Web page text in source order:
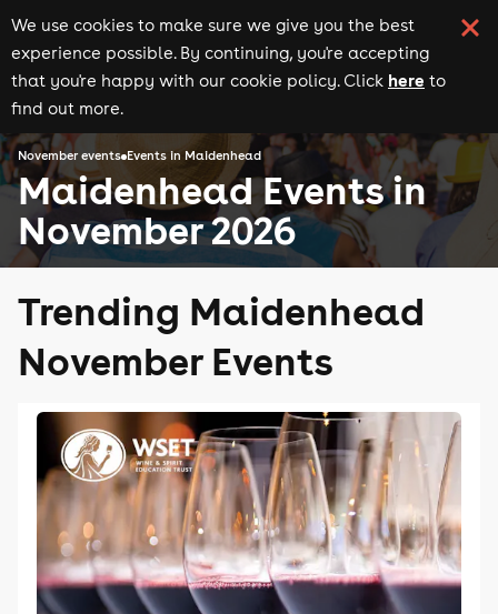
We use cookies to make sure we give you the best
experience possible. By continuing, you're accepting
that you're happy with our cookie policy. Click here to
find out more.
November events Events in Maidenhead
Maidenhead Events in
November 2026
Trending Maidenhead
November Events